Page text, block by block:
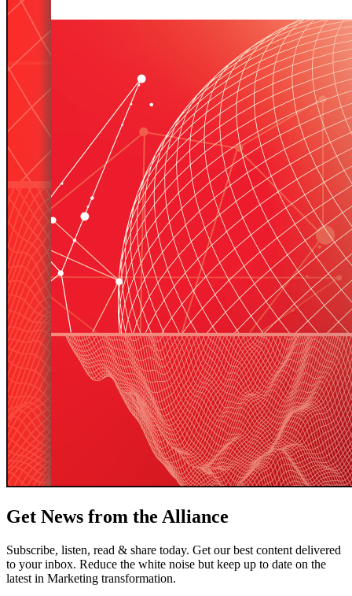
Get News from the Alliance
Subscribe, listen, read & share today. Get our best content delivered
to your inbox. Reduce the white noise but keep up to date on the
latest in Marketing transformation.